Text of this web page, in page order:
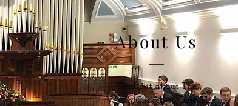
About Us
Find out about The
Welsh Church of Central